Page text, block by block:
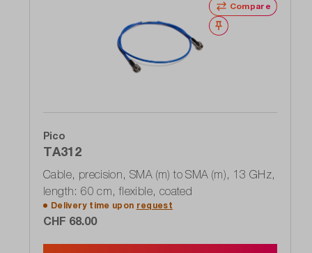
Compare
Wishlist
Pico
TA312
Cable, precision, SMA (m) to SMA (m), 13 GHz,
length: 60 cm, flexible, coated
Delivery time upon request
CHF 68.00